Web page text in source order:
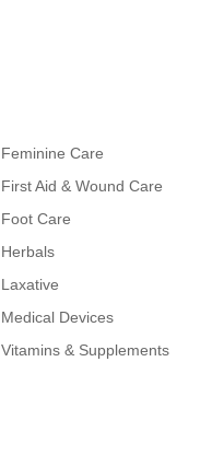
Feminine Care
First Aid & Wound Care
Foot Care
Herbals
Laxative
Medical Devices
Vitamins & Supplements